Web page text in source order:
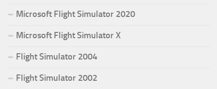
Microsoft Flight Simulator 2020
Microsoft Flight Simulator X
Flight Simulator 2004
Flight Simulator 2002